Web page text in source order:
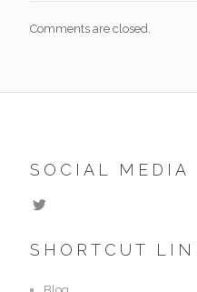
Comments are closed.
SOCIAL MEDIA
SHORTCUT